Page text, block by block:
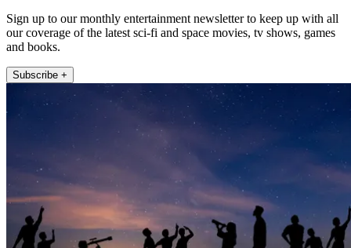
Sign up to our monthly entertainment newsletter to keep up with all
our coverage of the latest sci-fi and space movies, tv shows, games
and books.
Subscribe +